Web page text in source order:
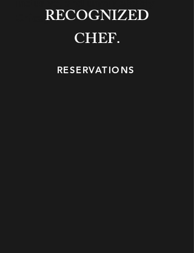
Chicago.RECOGNIZED
CHEF.
RESERVATIONS